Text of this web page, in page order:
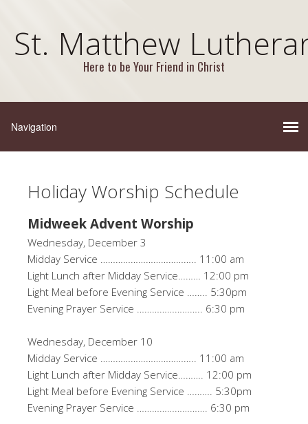
St. Matthew
Here to be Your Friend in Christ
Holiday Worship Schedule
Midweek Advent Worship
Wednesday, December 3
Midday Service ……………………………….. 11:00 am
Light Lunch after Midday Service……… 12:00 pm
Light Meal before Evening Service …….. 5:30pm
Evening Prayer Service …………………….. 6:30 pm
Wednesday, December 10
Midday Service ……………………………….. 11:00 am
Light Lunch after Midday Service………. 12:00 pm
Light Meal before Evening Service ………. 5:30pm
Evening Prayer Service ………………………. 6:30 pm